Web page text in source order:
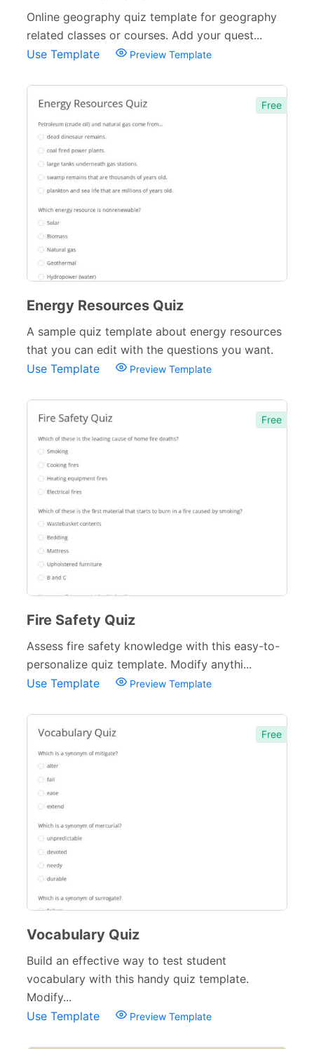
Online geography quiz template for geography
related classes or courses. Add your quest...
Use Template
Preview Template
Free
Energy Resources Quiz
A sample quiz template about energy resources
that you can edit with the questions you want.
Use Template
Preview Template
Free
Fire Safety Quiz
Assess fire safety knowledge with this easy-to-
personalize quiz template. Modify anythi...
Use Template
Preview Template
Free
Vocabulary Quiz
Build an effective way to test student
vocabulary with this handy quiz template.
Modify...
Use Template
Preview Template